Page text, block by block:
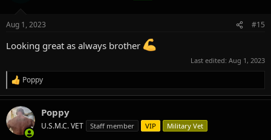
s
Aug 1, 2023 #15
Looking great as always brother
Last edited: Aug 1, 2023
R
e
a
c
t
i
Poppy
Poppy
U.S.M.C. VET Staff member VIP Military Vet